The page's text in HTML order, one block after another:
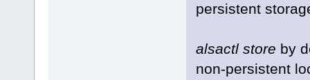
persistent
alsactl store by
non-persistent